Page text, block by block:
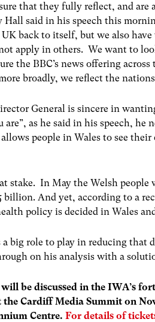
that they fully reflect, and
Hall said in his speech this
back to itself, but we also
apply in others. We want to
the BBC’s news offering
broadly, we reflect the
General is sincere in
are”, as he said in his speech, he
people in Wales to see
at stake. In May the Welsh
billion. And yet, according to a
policy is decided in Wales
a big role to play in reducing that
on his analysis with a
will be discussed in the IWA’s
Cardiff Media Summit on
Centre.For details of